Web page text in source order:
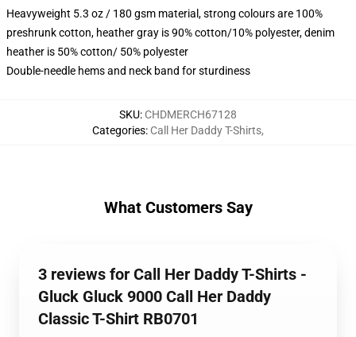
Heavyweight 5.3 oz / 180 gsm material, strong colours are 100%
preshrunk cotton, heather gray is 90% cotton/10% polyester, denim
heather is 50% cotton/ 50% polyester
Double-needle hems and neck band for sturdiness
SKU: CHDMERCH67128
Categories: Call Her Daddy T-Shirts,
What Customers Say
3 reviews for Call Her Daddy T-Shirts -
Gluck Gluck 9000 Call Her Daddy
Classic T-Shirt RB0701